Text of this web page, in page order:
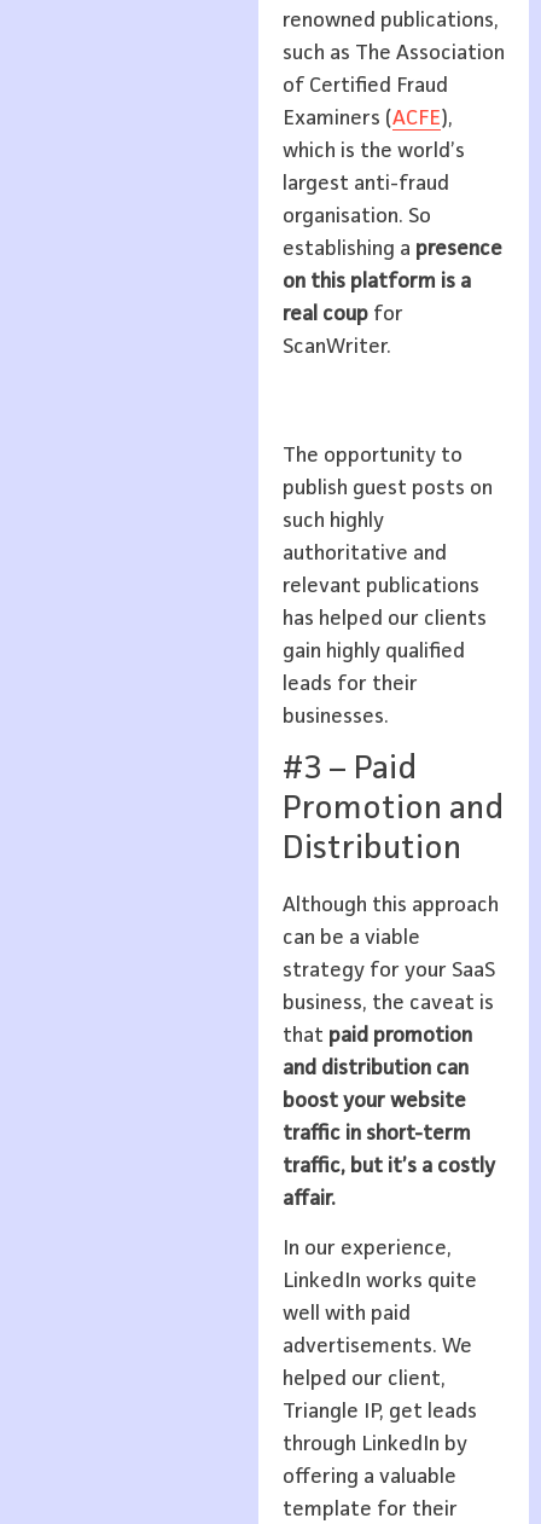
renowned publications,
such as The Association
of Certified Fraud
Examiners (ACFE),
which is the world’s
largest anti-fraud
organisation. So
establishing a presence
on this platform is a
real coupfor
ScanWriter.
The opportunity to
publish guest posts on
such highly
authoritative and
relevant publications
has helped our clients
gain highly qualified
leads for their
businesses.
#3 – Paid
Promotion and
Distribution
Although this approach
can be a viable
strategy for your SaaS
business, the caveat is
that paid promotion
and distribution can
boost your website
traffic in short-term
traffic, but it’s a costly
affair.
In our experience,
LinkedIn works quite
well with paid
advertisements. We
helped our client,
Triangle IP, get leads
through LinkedIn by
offering a valuable
template for their